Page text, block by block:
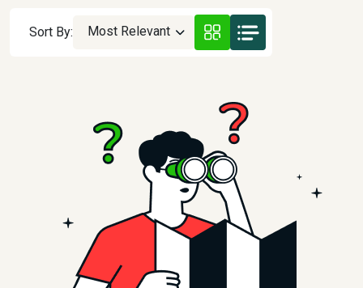
Sort By: Most Relevant